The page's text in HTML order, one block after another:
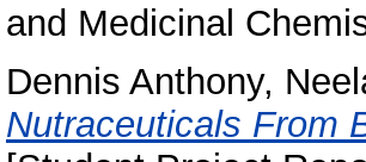
and Medicinal
Dennis Anthony,
Nutraceuticals From